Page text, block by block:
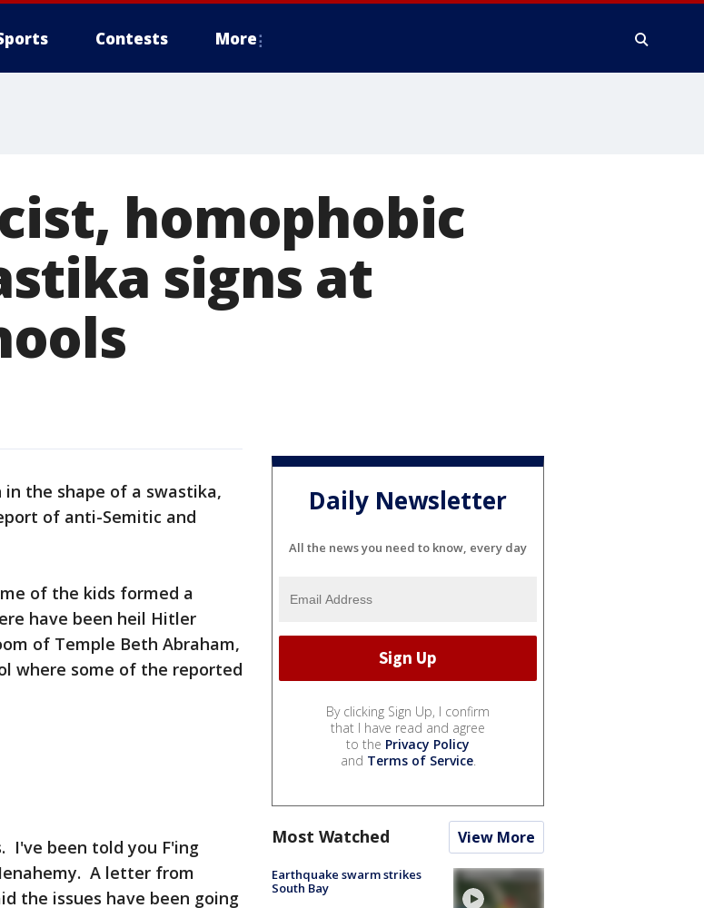
Contests More
homophobic
signs at
the shape of a swastika,
of anti-Semitic and
of the kids formed a
have been heil Hitler
of Temple Beth Abraham,
where some of the reported
I've been told you F'ing
A letter from
the issues have been going
Daily Newsletter
All the news you need to know, every day
By clicking Sign Up, I confirm
that I have read and agree
to the Privacy Policy
and Terms of Service.
Most Watched View More
Earthquake swarm strikes
South Bay